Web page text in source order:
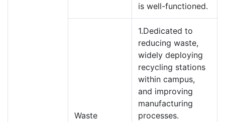
is well-functioned.
Waste
1.Dedicated to
reducing waste,
widely deploying
recycling stations
within campus,
and improving
manufacturing
processes.